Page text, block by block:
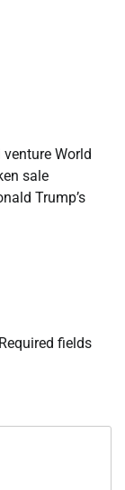
venture World
sale
Trump’s
Required fields